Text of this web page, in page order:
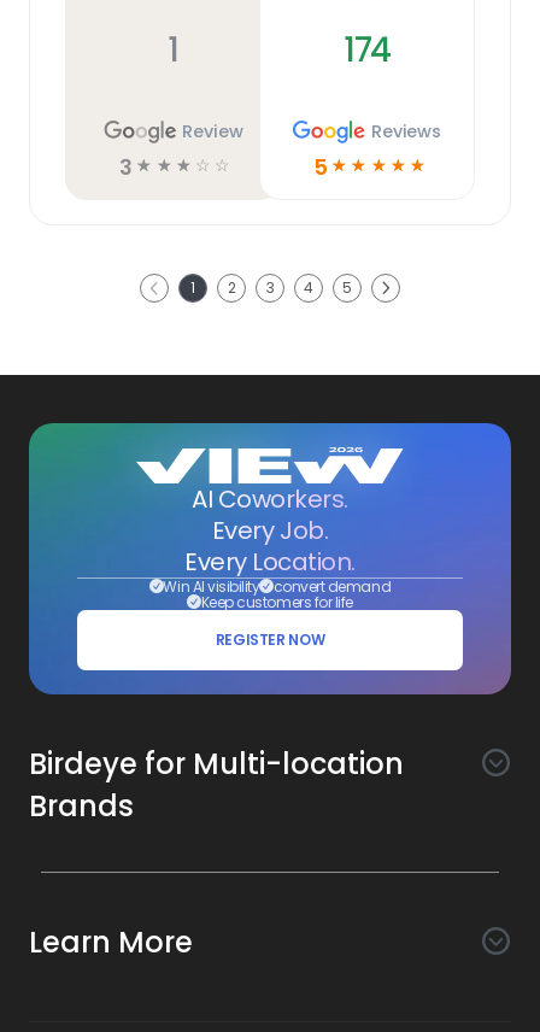
1
Review
3 ☆ ☆ ☆ ☆ ☆
174
Reviews
5 ☆ ☆ ☆ ☆ ☆
Previous 1 2 3 4 5 Next
AI Coworkers.
Every Job.
Every Location.
Win AI visibility convert demand
Keep customers for life
REGISTER NOW
Birdeye for Multi-location
Brands
Awareness
Listings AI
Learn More